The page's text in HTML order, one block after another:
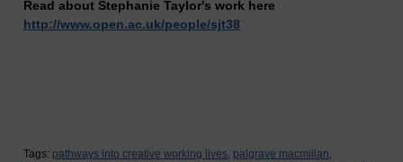
Read about Stephanie Taylor's work here
http://www.open.ac.uk/people/sjt38
Tags: pathways into creative working lives, palgrave macmillan,